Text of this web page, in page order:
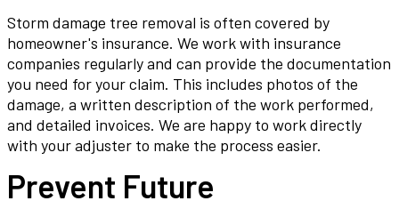
Storm damage tree removal is often covered by
homeowner's insurance. We work with insurance
companies regularly and can provide the documentation
you need for your claim. This includes photos of the
damage, a written description of the work performed,
and detailed invoices. We are happy to work directly
with your adjuster to make the process easier.
Prevent Future